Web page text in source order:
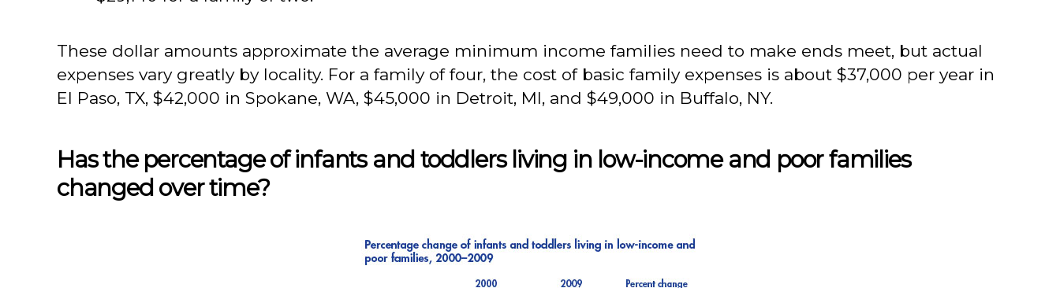
These dollar amounts approximate the average minimum income families need to make ends meet, but actual
expenses vary greatly by locality. For a family of four, the cost of basic family expenses is about $37,000 per year in
El Paso, TX, $42,000 in Spokane, WA, $45,000 in Detroit, MI, and $49,000 in Buffalo, NY.
Has the percentage of infants and toddlers living in low-income and poor families
changed over time?